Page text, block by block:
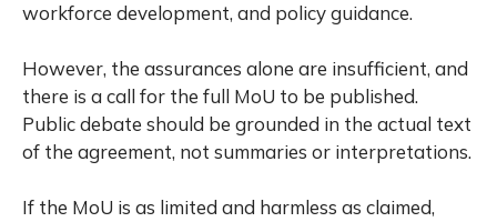
workforce development, and policy guidance.
However, the assurances alone are insufficient, and
there is a call for the full MoU to be published.
Public debate should be grounded in the actual text
of the agreement, not summaries or interpretations.
If the MoU is as limited and harmless as claimed,